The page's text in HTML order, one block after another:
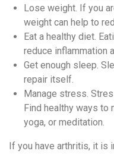
Lose weight. If you
weight can help to
Eat a healthy diet.
reduce inflammation
Get enough sleep.
repair itself.
Manage stress.
Find healthy ways to
yoga, or meditation.
If you have arthritis, it is